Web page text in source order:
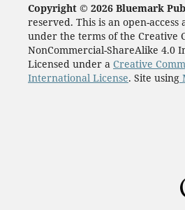
Copyright © 2026 Bluemark
reserved. This is an open-
under the terms of the Creative
NonCommercial-ShareAlike 4.0
Licensed under a Creative
International License. Site using